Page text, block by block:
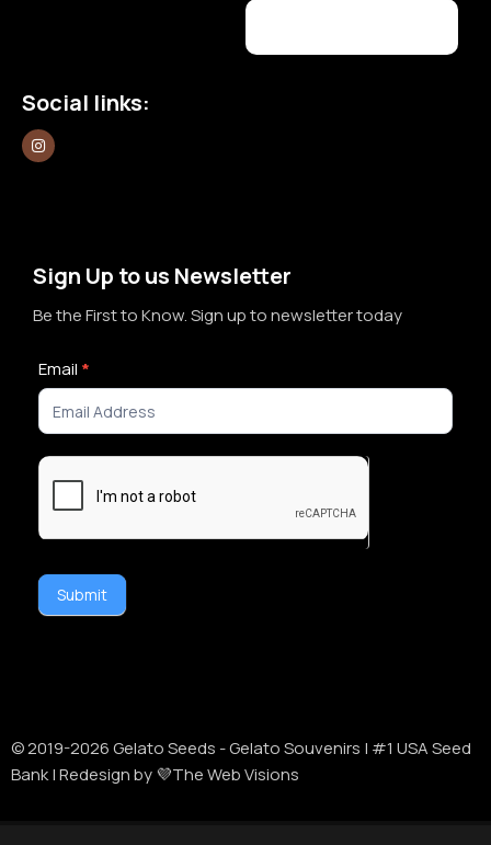
Social links:
Sign Up to us Newsletter
Be the First to Know. Sign up to newsletter today
Newsletter
Signup
Email *
Submit
© 2019-2026Gelato Seeds - Gelato Souvenirs | #1 USA Seed
Bank | Redesign by 💜The Web Visions